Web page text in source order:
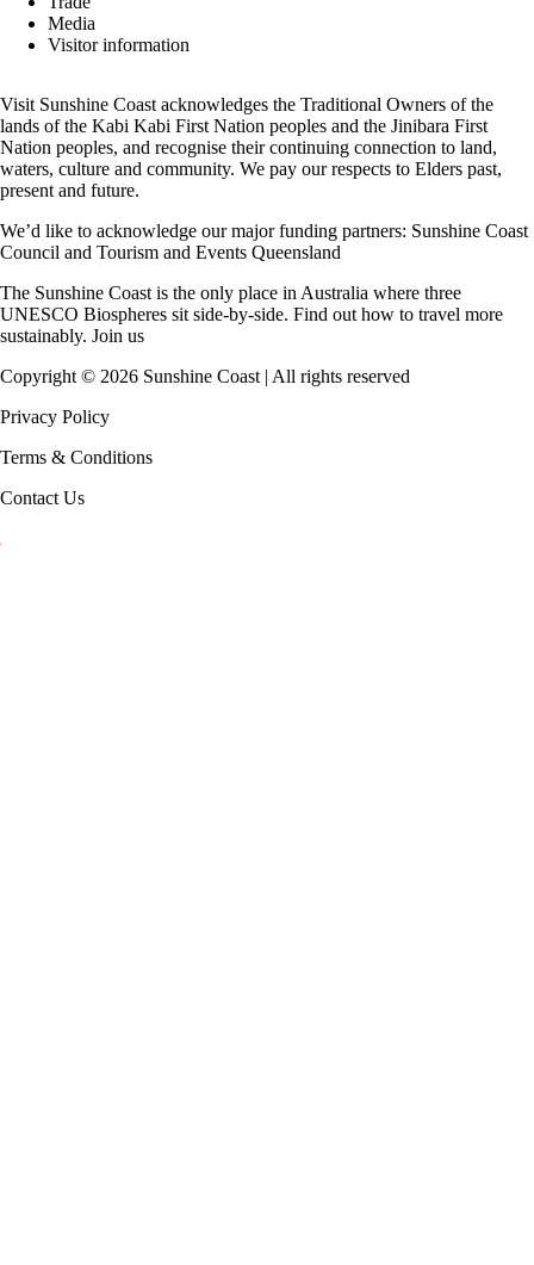
Media
Visitor information
Visit Sunshine Coast acknowledges the Traditional Owners of the
lands of the Kabi Kabi First Nation peoples and the Jinibara First
Nation peoples, and recognise their continuing connection to land,
waters, culture and community. We pay our respects to Elders past,
present and future.
We’d like to acknowledge our major funding partners: Sunshine Coast
Council and Tourism and Events Queensland
The Sunshine Coast is the only place in Australia where three
UNESCO Biospheres sit side-by-side. Find out how to travel more
sustainably. Join us
Copyright © 2026 Sunshine Coast | All rights reserved
Privacy Policy
Terms & Conditions
Contact Us